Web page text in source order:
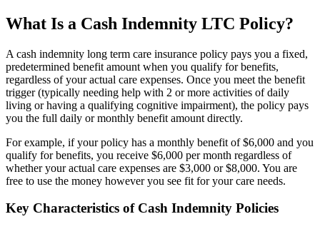
What Is a Cash Indemnity LTC Policy?
A cash indemnity long term care insurance policy pays you a fixed,
predetermined benefit amount when you qualify for benefits,
regardless of your actual care expenses. Once you meet the benefit
trigger (typically needing help with 2 or more activities of daily
living or having a qualifying cognitive impairment), the policy pays
you the full daily or monthly benefit amount directly.
For example, if your policy has a monthly benefit of $6,000 and you
qualify for benefits, you receive $6,000 per month regardless of
whether your actual care expenses are $3,000 or $8,000. You are
free to use the money however you see fit for your care needs.
Key Characteristics of Cash Indemnity Policies